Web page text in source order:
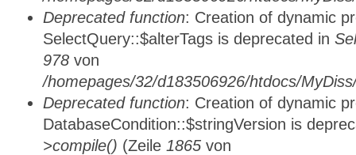
Deprecated function: Creation of dynamic
SelectQuery::$alterTags is deprecated in
978 von
/homepages/32/d183506926/htdocs/
Deprecated function: Creation of dynamic
DatabaseCondition::$stringVersion is
>compile() (Zeile 1865 von